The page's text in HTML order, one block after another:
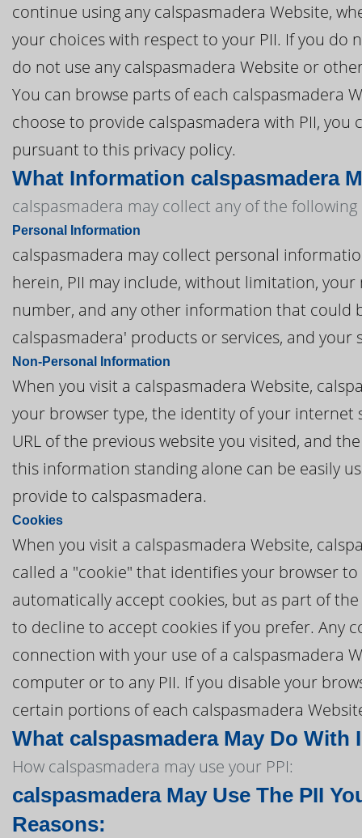
continue using any calspasmadera Website,
your choices with respect to your PII. If you do
do not use any calspasmadera Website or
You can browse parts of each calspasmadera
choose to provide calspasmadera with PII,
pursuant to this privacy policy.
What Information calspasmadera
calspasmadera may collect any of the
Personal Information
calspasmadera may collect personal
herein, PII may include, without limitation,
number, and any other information that could
calspasmadera' products or services, and your
Non-Personal Information
When you visit a calspasmadera Website,
your browser type, the identity of your
URL of the previous website you visited, and
this information standing alone can be easily
provide to calspasmadera.
Cookies
When you visit a calspasmadera Website,
called a "cookie" that identifies your browser
automatically accept cookies, but as part of
to decline to accept cookies if you prefer. Any
connection with your use of a calspasmadera
computer or to any PII. If you disable your
certain portions of each calspasmadera
What calspasmadera May Do
How calspasmadera may use your PPI:
calspasmadera May Use The PII
Reasons: